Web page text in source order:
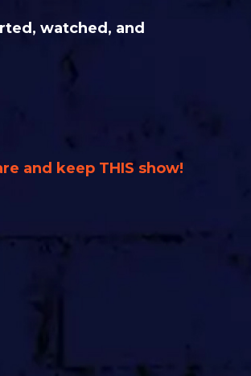
watched, and
and keep THIS show!